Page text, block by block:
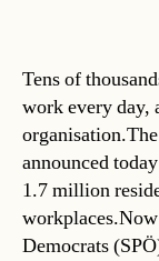
Tens of
work every day,
announced
1.7 million
Democrats